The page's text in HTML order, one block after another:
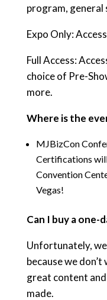
program, general
Expo Only:
Full Access:
choice of Pre-
more.
Where is the
MJBizCon
Certifications will
Convention
Vegas!
Can I buy a one-
Unfortunately,
because we
great content
made.